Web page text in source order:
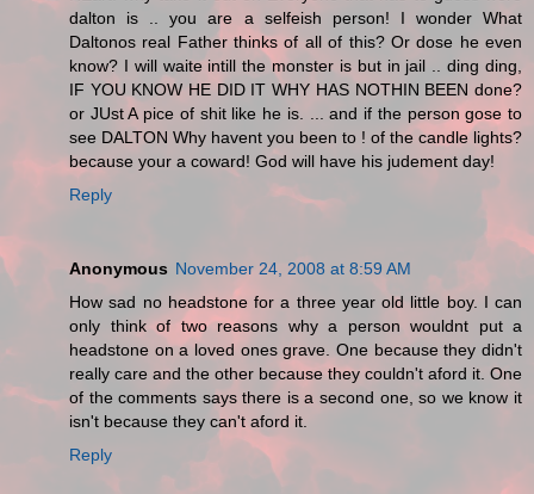
dalton is .. you are a selfeish person! I wonder What
Daltonos real Father thinks of all of this? Or dose he even
know? I will waite intill the monster is but in jail .. ding ding,
IF YOU KNOW HE DID IT WHY HAS NOTHIN BEEN done?
or JUst A pice of shit like he is. ... and if the person gose to
see DALTON Why havent you been to ! of the candle lights?
because your a coward! God will have his judement day!
Reply
Anonymous November 24, 2008 at 8:59 AM
How sad no headstone for a three year old little boy. I can
only think of two reasons why a person wouldnt put a
headstone on a loved ones grave. One because they didn't
really care and the other because they couldn't aford it. One
of the comments says there is a second one, so we know it
isn't because they can't aford it.
Reply